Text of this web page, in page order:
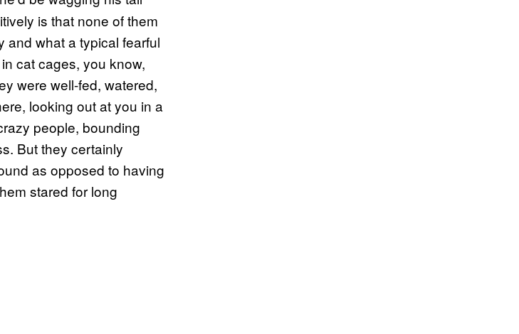
is that none of them
and what a typical fearful
cat cages, you know,
were well-fed, watered,
looking out at you in a
people, bounding
But they certainly
as opposed to having
stared for long